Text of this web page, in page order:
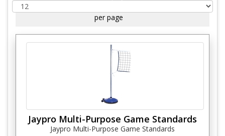
per page
Jaypro Multi-Purpose Game Standards
Jaypro Multi-Purpose Game Standards